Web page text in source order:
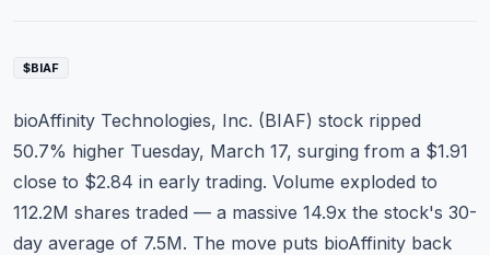
Commodities
Education
Stocks
$BIAF
bioAffinity Technologies, Inc. (BIAF) stock ripped
50.7% higher Tuesday, March 17, surging from a $1.91
close to $2.84 in early trading. Volume exploded to
112.2M shares traded — a massive 14.9x the stock's 30-
day average of 7.5M. The move puts bioAffinity back